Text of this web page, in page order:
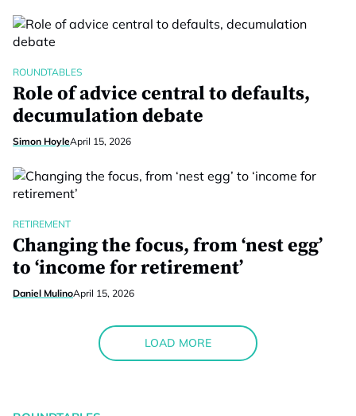
ROUNDTABLES
Role of advice central to defaults,
decumulation debate
Simon HoyleApril 15, 2026
RETIREMENT
Changing the focus, from ‘nest egg’
to ‘income for retirement’
Daniel MulinoApril 15, 2026
LOAD MORE